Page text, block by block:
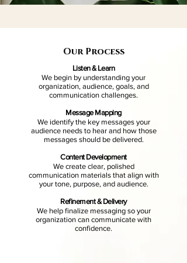
Our Process
Listen & Learn
We begin by understanding your
organization, audience, goals, and
communication challenges.
Message Mapping
We identify the key messages your
audience needs to hear and how those
messages should be delivered.
Content Development
We create clear, polished
communication materials that align with
your tone, purpose, and audience.
Refinement & Delivery
We help finalize messaging so your
organization can communicate with
confidence.